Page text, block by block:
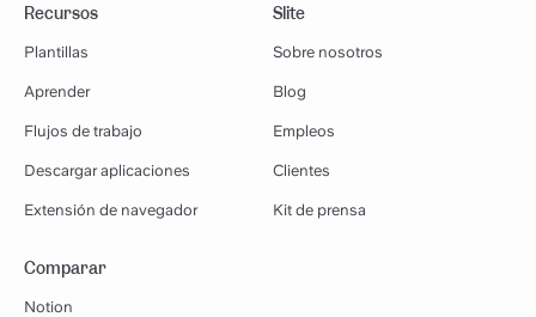
Recursos
Plantillas
Aprender
Flujos de trabajo
Descargar aplicaciones
Extensión de navegador
Slite
Sobre nosotros
Blog
Empleos
Clientes
Kit de prensa
Comparar
Notion